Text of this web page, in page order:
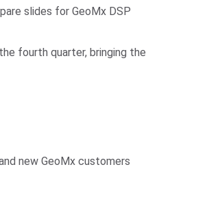
slides for GeoMx DSP
fourth quarter, bringing the
new GeoMx customers